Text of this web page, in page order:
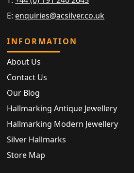
E: enquiries@acsilver.co.uk
INFORMATION
About Us
Contact Us
Our Blog
Hallmarking Antique Jewellery
Hallmarking Modern Jewellery
Silver Hallmarks
Store Map